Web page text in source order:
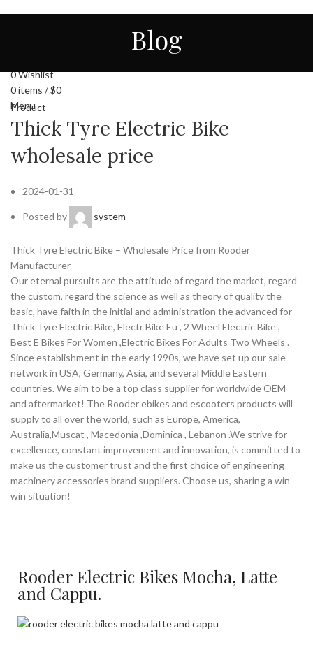
ENGLISH
STORE
0Wishlist
0items /$0
Menu
Blog
Product
Thick Tyre Electric Bike
wholesale price
2024-01-31
Posted by system
Thick Tyre Electric Bike – Wholesale Price from Rooder
Manufacturer
Our eternal pursuits are the attitude of regard the market, regard
the custom, regard the science as well as theory of quality the
basic, have faith in the initial and administration the advanced for
Thick Tyre Electric Bike, Electr Bike Eu , 2 Wheel Electric Bike ,
Best E Bikes For Women ,Electric Bikes For Adults Two Wheels .
Since establishment in the early 1990s, we have set up our sale
network in USA, Germany, Asia, and several Middle Eastern
countries. We aim to be a top class supplier for worldwide OEM
and aftermarket! The Rooder ebikes and escooters products will
supply to all over the world, such as Europe, America,
Australia,Muscat , Macedonia ,Dominica , Lebanon .We strive for
excellence, constant improvement and innovation, is committed to
make us the customer trust and the first choice of engineering
machinery accessories brand suppliers. Choose us, sharing a win-
win situation!
Rooder Electric Bikes Mocha, Latte
and Cappu.